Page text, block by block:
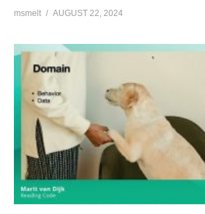
msmelt AUGUST 22, 2024